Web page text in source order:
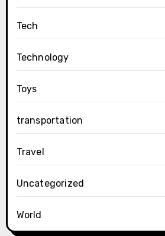
Tech
Technology
Toys
transportation
Travel
Uncategorized
World